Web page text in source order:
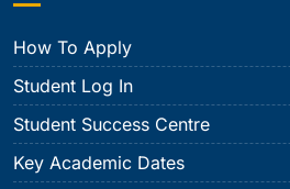
How To Apply
Student Log In
Student Success Centre
Key Academic Dates